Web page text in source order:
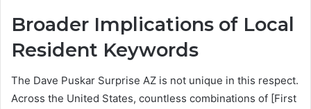
Broader Implications of Local
Resident Keywords
The Dave Puskar Surprise AZ is not unique in this respect.
Across the United States, countless combinations of [First